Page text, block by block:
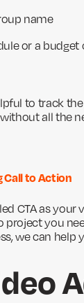
name
or a budget
to track
all the
Call to Action
CTA as
project you
we can help